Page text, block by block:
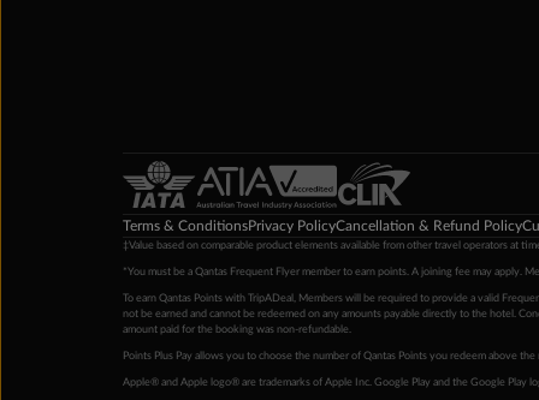
Terms & ConditionsPrivacy PolicyCancellation & Refund Policy
‡Value based on comparable product elements available from other travel operators at
*You must be a Qantas Frequent Flyer member to earn points. A joining fee may apply.
To earn Qantas Points with TripADeal, Members will be required to provide a valid
not be earned and cannot be redeemed on any amounts payable directly to the hotel.
amount paid for the booking was non-refundable.
Points Plus Pay allows you to choose the number of Qantas Points you redeem above
Apple® and Apple logo® are trademarks of Apple Inc. Google Play and the Google Play